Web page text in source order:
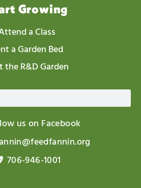
Growing
a Class
a Garden Bed
the R&D Garden
us on Facebook
706-946-1001